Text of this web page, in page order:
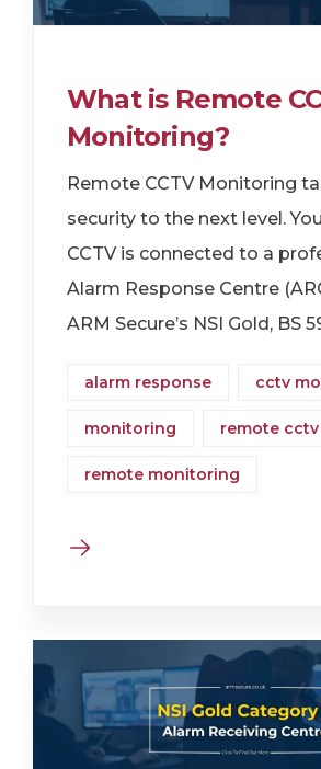
What is Remote
Monitoring?
Remote CCTV Monitoring
security to the next level.
CCTV is connected to a
Alarm Response Centre
ARM Secure’s NSI Gold, BS
alarm response cctv
monitoring remote cctv
remote monitoring